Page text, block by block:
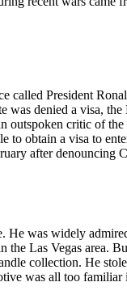
President
denied a visa,
outspoken critic of
obtain a visa to
after denouncing
was widely
Las Vegas area.
collection. He
was all too